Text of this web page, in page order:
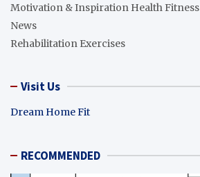
Motivation & Inspiration Health Fitness
News
Rehabilitation Exercises
Visit Us
Dream Home Fit
RECOMMENDED